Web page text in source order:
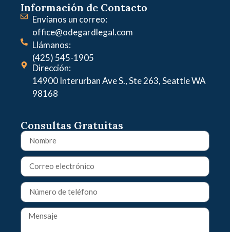
Información de Contacto
Envíanos un correo:
office@odegardlegal.com
Llámanos:
(425) 545-1905
Dirección:
14900 Interurban Ave S., Ste 263, Seattle WA
98168
Consultas Gratuitas